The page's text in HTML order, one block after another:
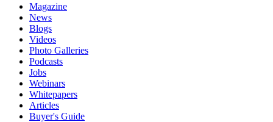
Magazine
News
Blogs
Videos
Photo Galleries
Podcasts
Jobs
Webinars
Whitepapers
Articles
Buyer's Guide